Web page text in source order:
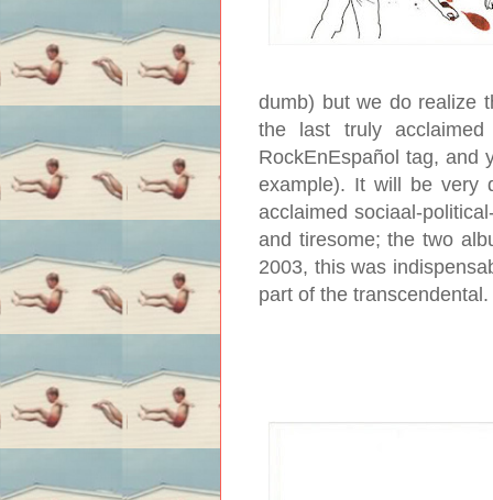
dumb) but we do realize
the last truly
RockEnEspañol tag, and
example). It will be very
acclaimed sociaal-
and tiresome; the two
2003, this was
part of the transcendental.